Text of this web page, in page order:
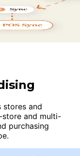
stores and
store and multi-
purchasing